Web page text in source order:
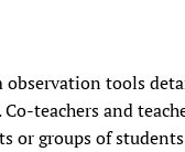
observation tools
teachers and
or groups of